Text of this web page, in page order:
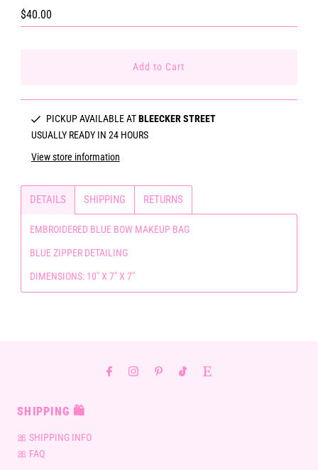
REGULAR
PRICE
$40.00
PICKUP AVAILABLE ATBLEECKER STREET
USUALLY READY IN 24 HOURS
View store information
DETAILS SHIPPING RETURNS
EMBROIDERED BLUE BOW MAKEUP BAG
BLUE ZIPPER DETAILING
DIMENSIONS: 10" X 7" X 7"
SHIPPING 🛍
🎀 SHIPPING INFO
🎀 FAQ